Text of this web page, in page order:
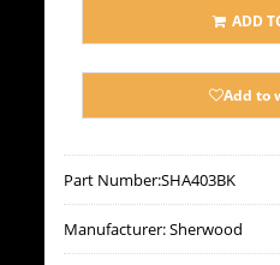
ADD
Add to
Part Number:SHA403BK
Manufacturer:Sherwood